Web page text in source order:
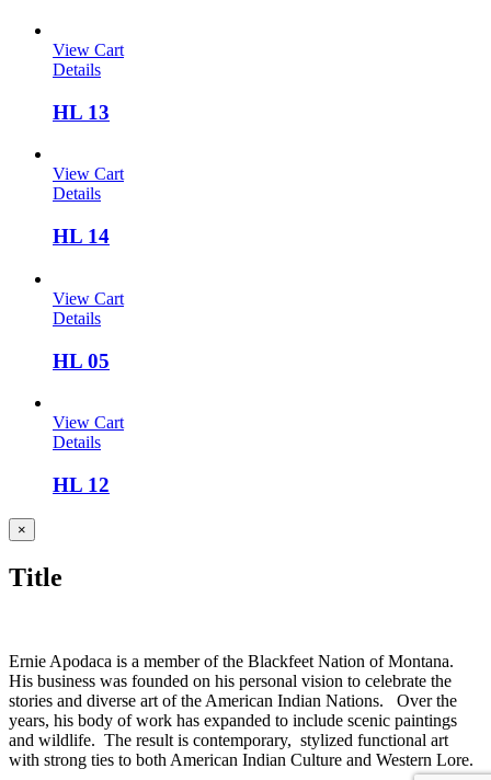
View Cart
Details
HL 13
View Cart
Details
HL 14
View Cart
Details
HL 05
View Cart
Details
HL 12
Close
product
view
×
Title
Ernie Apodaca is a member of the Blackfeet Nation of Montana.
His business was founded on his personal vision to celebrate the
stories and diverse art of the American Indian Nations. Over the
years, his body of work has expanded to include scenic paintings
and wildlife. The result is contemporary, stylized functional art
with strong ties to both American Indian Culture and Western Lore.